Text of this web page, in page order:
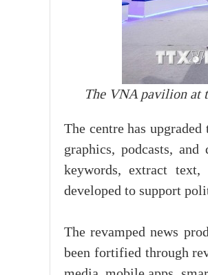
The VNA pavilion at
The centre has
graphics, podcasts,
keywords, extract text,
developed to support
The revamped news
been fortified through